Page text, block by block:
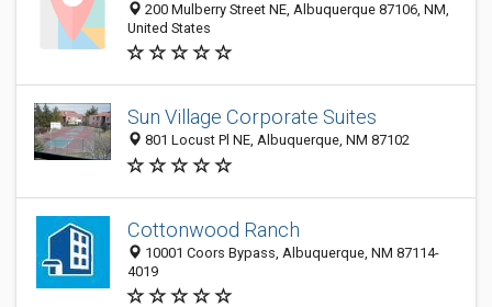
200 Mulberry Street NE, Albuquerque 87106, NM,
United States
Sun Village Corporate Suites
801 Locust Pl NE, Albuquerque, NM 87102
Cottonwood Ranch
10001 Coors Bypass, Albuquerque, NM 87114-
4019